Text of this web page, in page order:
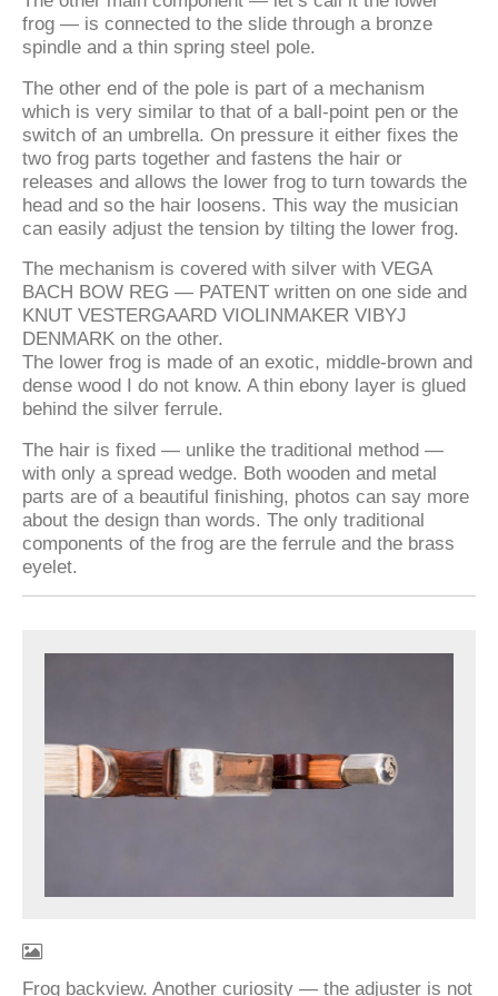
frog — is connected to the slide through a bronze
spindle and a thin spring steel pole.
The other end of the pole is part of a mechanism
which is very similar to that of a ball-point pen or the
switch of an umbrella. On pressure it either fixes the
two frog parts together and fastens the hair or
releases and allows the lower frog to turn towards the
head and so the hair loosens. This way the musician
can easily adjust the tension by tilting the lower frog.
The mechanism is covered with silver with VEGA
BACH BOW REG — PATENT written on one side and
KNUT VESTERGAARD VIOLINMAKER VIBYJ
DENMARK on the other.
The lower frog is made of an exotic, middle-brown and
dense wood I do not know. A thin ebony layer is glued
behind the silver ferrule.
The hair is fixed — unlike the traditional method —
with only a spread wedge. Both wooden and metal
parts are of a beautiful finishing, photos can say more
about the design than words. The only traditional
components of the frog are the ferrule and the brass
eyelet.
Frog backview. Another curiosity — the adjuster is not